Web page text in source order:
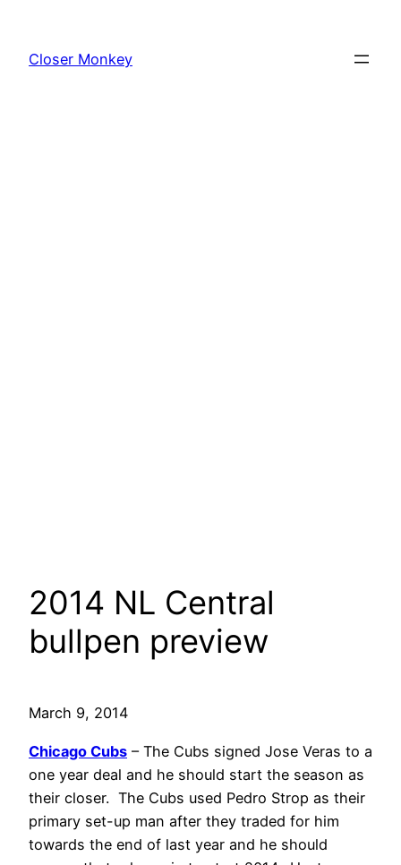
content
Closer Monkey
2014 NL Central
bullpen preview
March 9, 2014
Chicago Cubs – The Cubs signed Jose Veras to a
one year deal and he should start the season as
their closer. The Cubs used Pedro Strop as their
primary set-up man after they traded for him
towards the end of last year and he should